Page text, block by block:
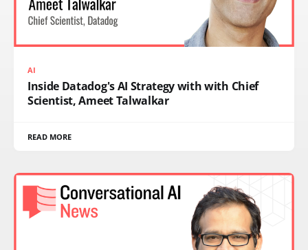
AI
Inside Datadog's AI Strategy with with Chief
Scientist, Ameet Talwalkar
READ MORE